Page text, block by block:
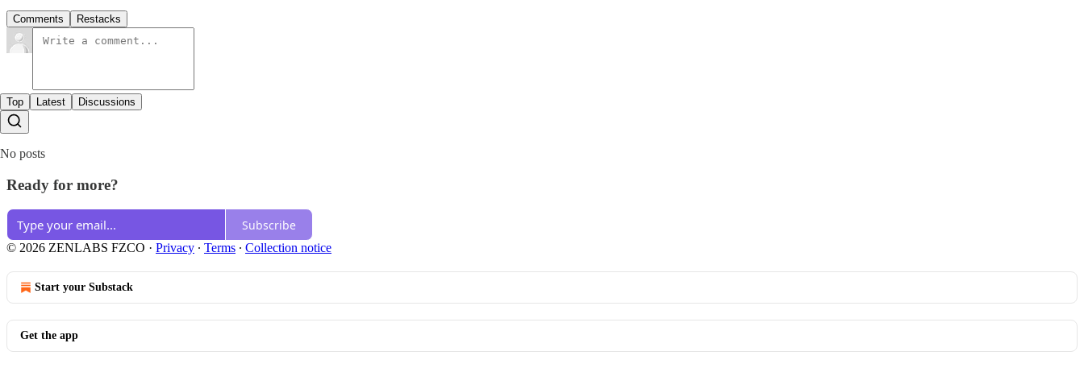
Comments Restacks
Top Latest Discussions
No posts
Ready for more?
Subscribe
© 2026 ZENLABS FZCO · Privacy ∙ Terms ∙ Collection notice
Start your Substack
Get the app